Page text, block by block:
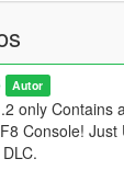
Autor
only Contains
Console!